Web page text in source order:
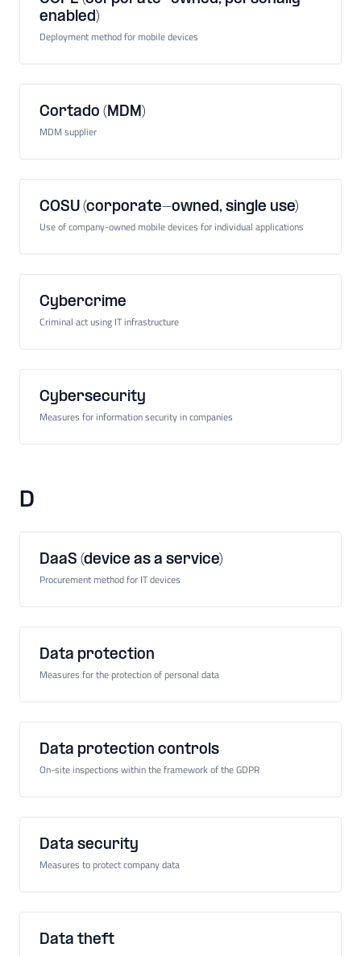
enabled)
Deployment method for mobile devices
Cortado (MDM)
MDM supplier
COSU (corporate-owned, single use)
Use of company-owned mobile devices for individual applications
Cybercrime
Criminal act using IT infrastructure
Cybersecurity
Measures for information security in companies
D
DaaS (device as a service)
Procurement method for IT devices
Data protection
Measures for the protection of personal data
Data protection controls
On-site inspections within the framework of the GDPR
Data security
Measures to protect company data
Data theft